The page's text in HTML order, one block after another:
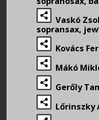
Vaskó
sopransax,
Kovács
Mákó
Gerőly
Lőrinszky